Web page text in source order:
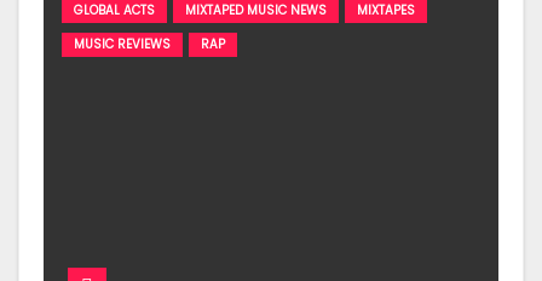
GLOBAL ACTS MIXTAPED MUSIC NEWS
MIXTAPES
MUSIC REVIEWS
RAP